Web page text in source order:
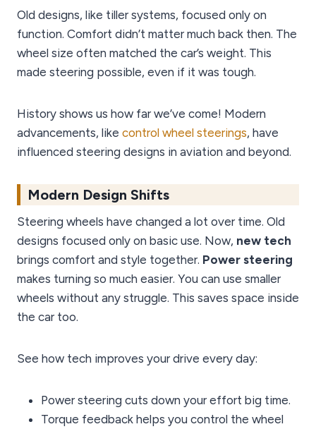
Old designs, like tiller systems, focused only on
function. Comfort didn’t matter much back then. The
wheel size often matched the car’s weight. This
made steering possible, even if it was tough.
History shows us how far we’ve come! Modern
advancements, like control wheel steerings, have
influenced steering designs in aviation and beyond.
Modern Design Shifts
Steering wheels have changed a lot over time. Old
designs focused only on basic use. Now, new tech
brings comfort and style together. Power steering
makes turning so much easier. You can use smaller
wheels without any struggle. This saves space inside
the car too.
See how tech improves your drive every day:
Power steering cuts down your effort big time.
Torque feedback helps you control the wheel